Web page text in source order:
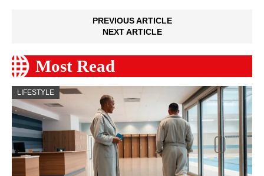
PREVIOUS ARTICLE
NEXT ARTICLE
Most Read
LIFESTYLE